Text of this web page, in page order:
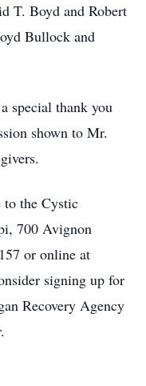
T. Boyd and Robert
Bullock and
special thank you
shown to Mr.
to the Cystic
700 Avignon
or online at
signing up for
Recovery Agency